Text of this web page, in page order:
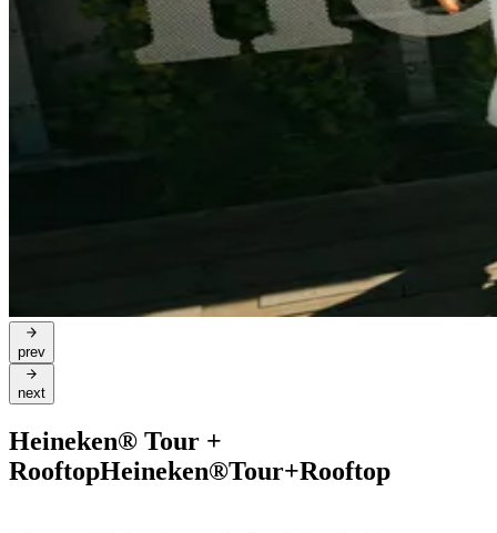
prev
next
Heineken® Tour +
RooftopHeineken®Tour+Rooftop